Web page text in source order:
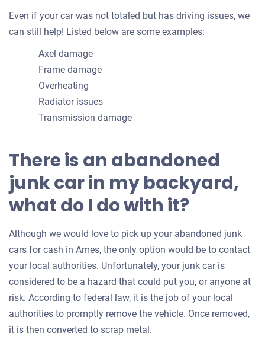
Even if your car was not totaled but has driving issues, we
can still help! Listed below are some examples:
Axel damage
Frame damage
Overheating
Radiator issues
Transmission damage
There is an abandoned
junk car in my backyard,
what do I do with it?
Although we would love to pick up your abandoned junk
cars for cash in Ames, the only option would be to contact
your local authorities. Unfortunately, your junk car is
considered to be a hazard that could put you, or anyone at
risk. According to federal law, it is the job of your local
authorities to promptly remove the vehicle. Once removed,
it is then converted to scrap metal.